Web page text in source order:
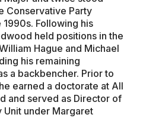
Conservative Party
Following his
held positions in the
Hague and Michael
his remaining
a backbencher. Prior to
earned a doctorate at All
and served as Director of
Unit under Margaret